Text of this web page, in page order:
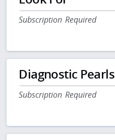
Subscription Required
Diagnostic Pearls
Subscription Required